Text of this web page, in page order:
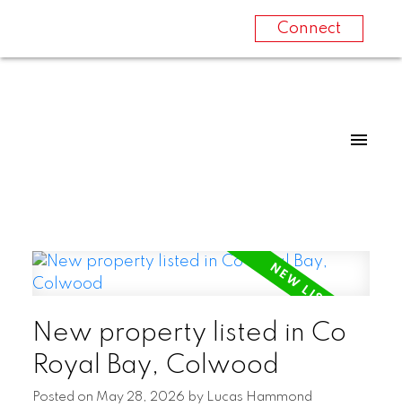
Connect
New property listed in Co
Royal Bay, Colwood
Posted on May 28, 2026 by Lucas Hammond